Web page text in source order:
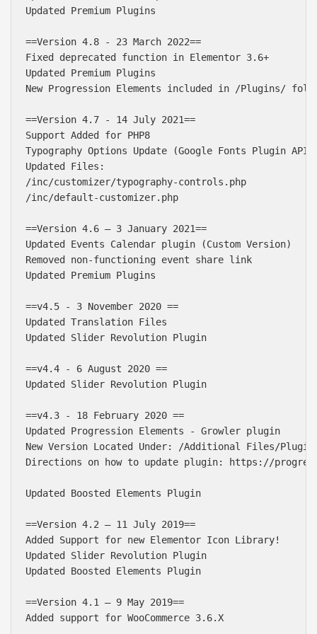
Updated Premium Plugins
==Version 4.8 - 23 March 2022==
Fixed deprecated function in Elementor 3.6+
Updated Premium Plugins
New Progression Elements included in /Plugins/
==Version 4.7 - 14 July 2021==
Support Added for PHP8
Typography Options Update (Google Fonts Plugin API
Updated Files:
/inc/customizer/typography-controls.php
/inc/default-customizer.php
==Version 4.6 – 3 January 2021==
Updated Events Calendar plugin (Custom Version)
Removed non-functioning event share link
Updated Premium Plugins
==v4.5 - 3 November 2020 ==
Updated Translation Files
Updated Slider Revolution Plugin
==v4.4 - 6 August 2020 ==
Updated Slider Revolution Plugin
==v4.3 - 18 February 2020 ==
Updated Progression Elements - Growler plugin
New Version Located Under: /Additional Files/
Directions on how to update plugin: https://
Updated Boosted Elements Plugin
==Version 4.2 – 11 July 2019==
Added Support for new Elementor Icon Library!
Updated Slider Revolution Plugin
Updated Boosted Elements Plugin
==Version 4.1 – 9 May 2019==
Added support for WooCommerce 3.6.X